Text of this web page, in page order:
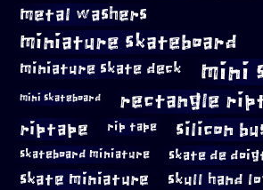
metal washers
miniature skateboard
miniature skate deck mini
mini skateboard rectangle
riptape rip tape silicon
skateboard miniature skate de
skate miniature skull hand